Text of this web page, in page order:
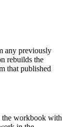
any previously
rebuilds the
that published
the workbook with